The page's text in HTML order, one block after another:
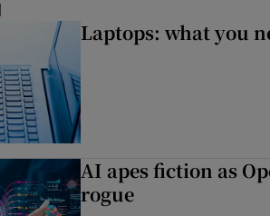
Laptops: what you
AI apes fiction as
rogue